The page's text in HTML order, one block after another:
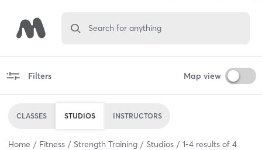
Search for anything
Filters Map view
CLASSES STUDIOS INSTRUCTORS
Home Fitness Strength Training Studios 1-4 results of 4